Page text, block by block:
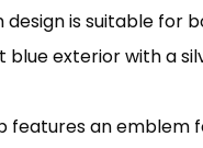
is suitable for
blue exterior with a
features an emblem